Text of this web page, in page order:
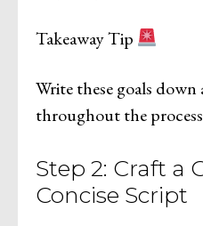
Takeaway Tip
Write these goals
throughout the
Step 2: Craft a
Concise Script